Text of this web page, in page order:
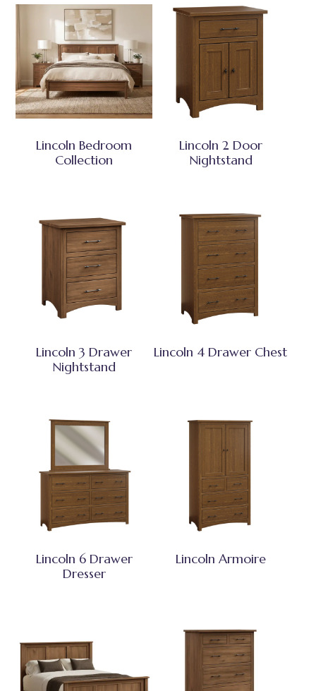
Lincoln Bedroom
Collection
Lincoln 2 Door
Nightstand
Lincoln 3 Drawer
Nightstand
Lincoln 4 Drawer Chest
Lincoln 6 Drawer
Dresser
Lincoln Armoire